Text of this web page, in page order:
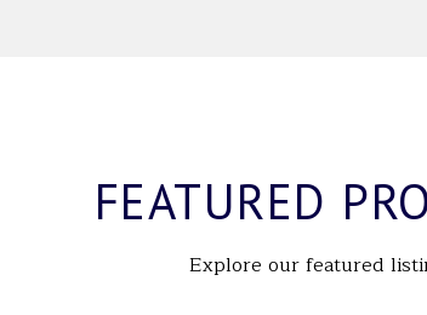
FEATURED
Explore our featured